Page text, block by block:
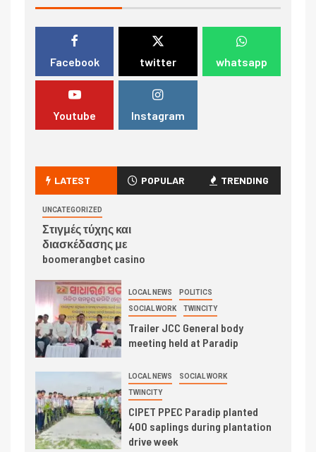
Facebook twitter whatsapp
Youtube Instagram
LATEST POPULAR TRENDING
UNCATEGORIZED
Στιγμές τύχης και
διασκέδασης με
boomerangbet casino
LOCAL NEWS POLITICS
SOCIAL WORK TWINCITY
Trailer JCC General body
meeting held at Paradip
LOCAL NEWS SOCIAL WORK
TWINCITY
CIPET PPEC Paradip planted
400 saplings during plantation
drive week